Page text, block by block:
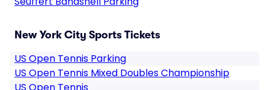
New York City Sports Tickets
US Open Tennis Parking
US Open Tennis Mixed Doubles Championship